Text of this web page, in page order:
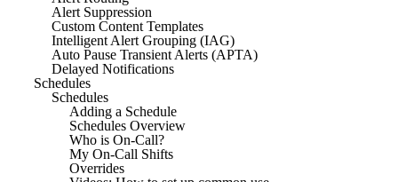
Alert Suppression
Custom Content Templates
Intelligent Alert Grouping (IAG)
Auto Pause Transient Alerts (APTA)
Delayed Notifications
Schedules
Schedules
Adding a Schedule
Schedules Overview
Who is On-Call?
My On-Call Shifts
Overrides